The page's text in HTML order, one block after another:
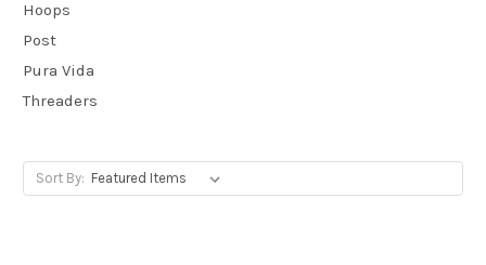
Hoops
Post
Pura Vida
Threaders
Sort By: